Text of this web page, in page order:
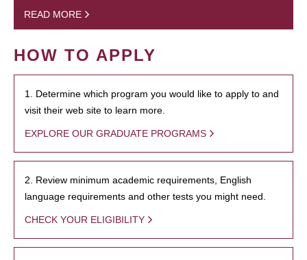
READ MORE
HOW TO APPLY
1. Determine which program you would like to apply to and
visit their web site to learn more.
EXPLORE OUR GRADUATE PROGRAMS
2. Review minimum academic requirements, English
language requirements and other tests you might need.
CHECK YOUR ELIGIBILITY